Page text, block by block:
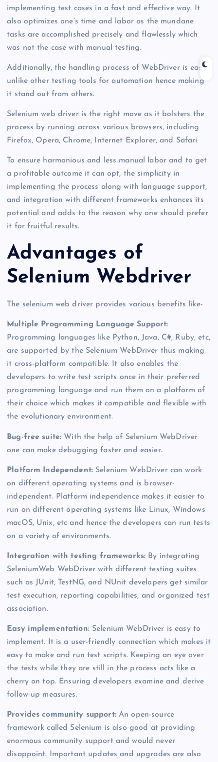
implementing test cases in a fast and effective way. It
also optimizes one’s time and labor as the mundane
tasks are accomplished precisely and flawlessly which
was not the case with manual testing.
Additionally, the handling process of WebDriver is easy
unlike other testing tools for automation hence making
it stand out from others.
Selenium web driver is the right move as it bolsters the
process by running across various browsers, including
Firefox, Opera, Chrome, Internet Explorer, and Safari
To ensure harmonious and less manual labor and to get
a profitable outcome it can opt, the simplicity in
implementing the process along with language support,
and integration with different frameworks enhances its
potential and adds to the reason why one should prefer
it for fruitful results.
Advantages of
Selenium Webdriver
The selenium web driver provides various benefits like-
Multiple Programming Language Support:
Programming languages like Python, Java, C#, Ruby, etc,
are supported by the Selenium WebDriver thus making
it cross-platform compatible. It also enables the
developers to write test scripts once in their preferred
programming language and run them on a platform of
their choice which makes it compatible and flexible with
the evolutionary environment.
Bug-free suite: With the help of Selenium WebDriver
one can make debugging faster and easier.
Platform Independent: Selenium WebDriver can work
on different operating systems and is browser-
independent. Platform independence makes it easier to
run on different operating systems like Linux, Windows
macOS, Unix, etc and hence the developers can run tests
on a variety of environments.
Integration with testing frameworks: By integrating
SeleniumWeb WebDriver with different testing suites
such as JUnit, TestNG, and NUnit developers get similar
test execution, reporting capabilities, and organized test
association.
Easy implementation: Selenium WebDriver is easy to
implement. It is a user-friendly connection which makes it
easy to make and run test scripts. Keeping an eye over
the tests while they are still in the process acts like a
cherry on top. Ensuring developers examine and derive
follow-up measures.
Provides community support:An open-source
framework called Selenium is also good at providing
enormous community support and would never
disappoint. Important updates and upgrades are also